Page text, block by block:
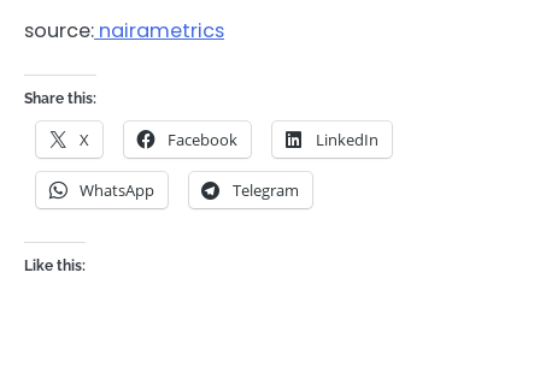
source: nairametrics
Share this:
X Facebook LinkedIn
WhatsApp Telegram
Like this: